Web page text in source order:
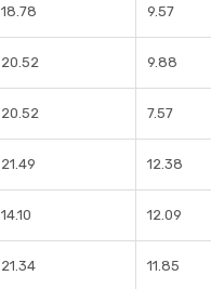
18.78 9.57
20.52 9.88
20.52 7.57
21.49 12.38
14.10 12.09
21.34 11.85